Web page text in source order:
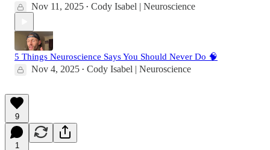
Nov 11, 2025 • Cody Isabel | Neuroscience
5 Things Neuroscience Says You Should Never Do 🧠
Nov 4, 2025 • Cody Isabel | Neuroscience
9
1